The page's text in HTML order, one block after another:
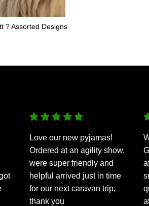
? Assorted Designs
Love our new pyjamas!
Ordered at an agility show,
were super friendly and
helpful arrived just in time
for our next caravan trip,
thank you